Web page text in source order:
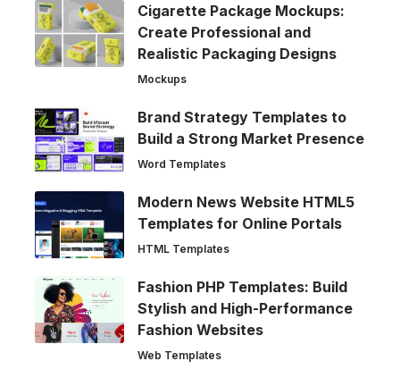
Cigarette Package Mockups:
Create Professional and
Realistic Packaging Designs
Mockups
Brand Strategy Templates to
Build a Strong Market Presence
Word Templates
Modern News Website HTML5
Templates for Online Portals
HTML Templates
Fashion PHP Templates: Build
Stylish and High-Performance
Fashion Websites
Web Templates